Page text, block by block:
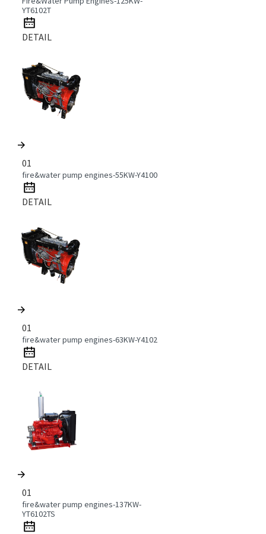
YT6102T
DETAIL
01
fire&water pump engines-55KW-Y4100
DETAIL
01
fire&water pump engines-63KW-Y4102
DETAIL
01
fire&water pump engines-137KW-
YT6102TS